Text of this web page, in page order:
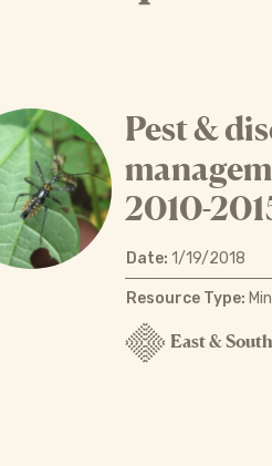
Pest &
2010-
Date: 1/19/2018
Resource Type:
East &